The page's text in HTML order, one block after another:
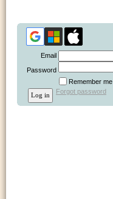
Email
Password
Remember me
Forgot password